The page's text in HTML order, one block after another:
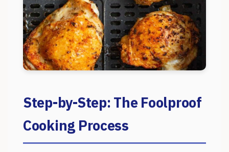
Step-by-Step: The Foolproof
Cooking Process